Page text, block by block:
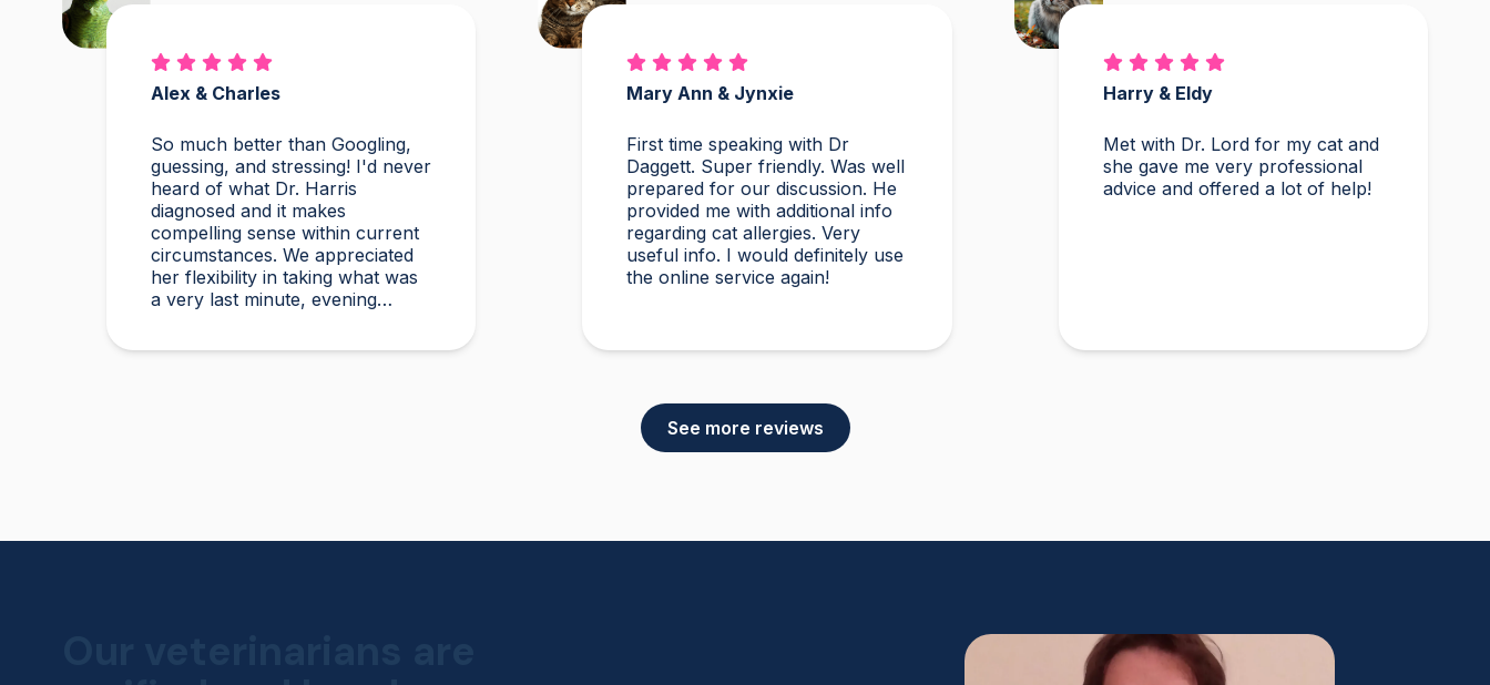
Alex & Charles
So much better than Googling,
guessing, and stressing! I'd never
heard of what Dr. Harris
diagnosed and it makes
compelling sense within current
circumstances. We appreciated
her flexibility in taking what was
a very last minute, evening
Mary Ann & Jynxie
First time speaking with Dr
Daggett. Super friendly. Was well
prepared for our discussion. He
provided me with additional info
regarding cat allergies. Very
useful info. I would definitely use
the online service again!
Harry & Eldy
Met with Dr. Lord for my cat and
she gave me very professional
advice and offered a lot of help!
See more reviews